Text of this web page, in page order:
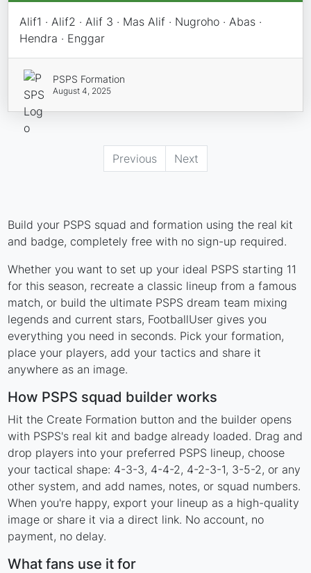
Alif1 · Alif2 · Alif 3 · Mas Alif · Nugroho · Abas ·
Hendra · Enggar
PSPS Formation
August 4, 2025
Previous Next
Build your PSPS squad and formation using the real kit
and badge, completely free with no sign-up required.
Whether you want to set up your ideal PSPS starting 11
for this season, recreate a classic lineup from a famous
match, or build the ultimate PSPS dream team mixing
legends and current stars, FootballUser gives you
everything you need in seconds. Pick your formation,
place your players, add your tactics and share it
anywhere as an image.
How PSPS squad builder works
Hit the Create Formation button and the builder opens
with PSPS's real kit and badge already loaded. Drag and
drop players into your preferred PSPS lineup, choose
your tactical shape: 4-3-3, 4-4-2, 4-2-3-1, 3-5-2, or any
other system, and add names, notes, or squad numbers.
When you're happy, export your lineup as a high-quality
image or share it via a direct link. No account, no
payment, no delay.
What fans use it for